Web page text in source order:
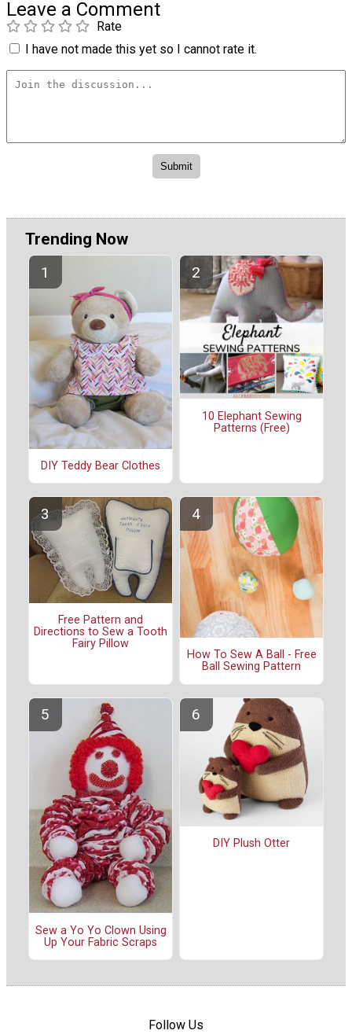
Leave a Comment
Rate
I have not made this yet so I cannot rate it.
Trending Now
DIY Teddy Bear Clothes
10 Elephant Sewing
Patterns (Free)
Free Pattern and
Directions to Sew a Tooth
Fairy Pillow
How To Sew A Ball - Free
Ball Sewing Pattern
Sew a Yo Yo Clown Using
Up Your Fabric Scraps
DIY Plush Otter
Follow Us